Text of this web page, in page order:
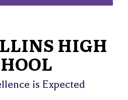
HIGH
is Expected